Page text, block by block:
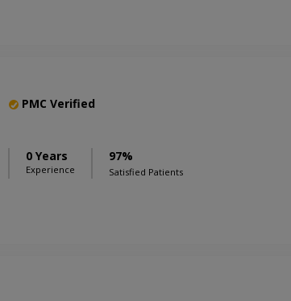
PMC Verified
0 Years
Experience
97%
Satisfied Patients